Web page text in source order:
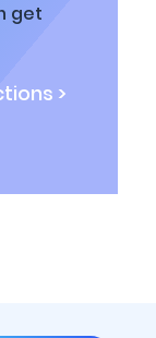
get
>